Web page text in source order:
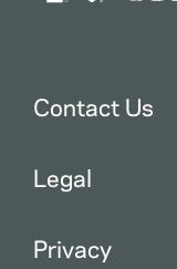
Contact Us
Legal
Privacy